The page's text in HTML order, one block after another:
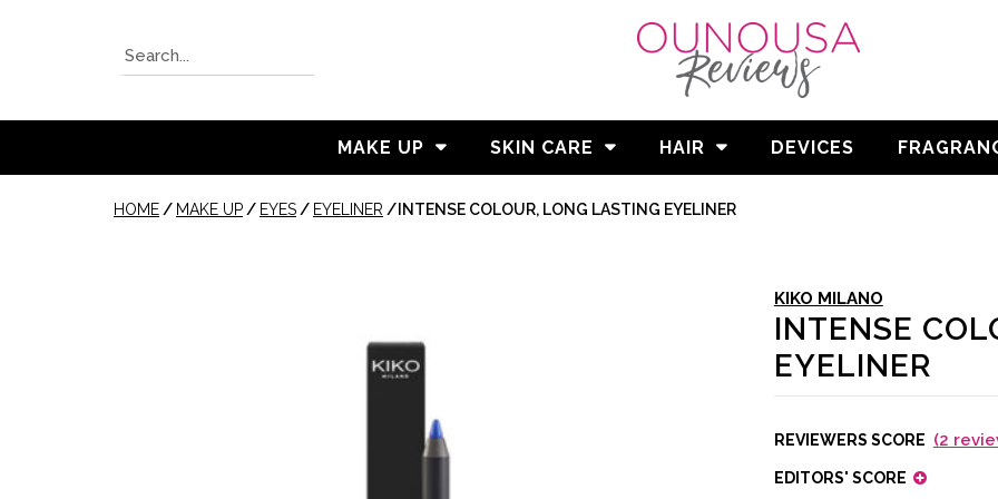
MAKE UP SKIN CARE HAIR DEVICES
HOME / MAKE UP / EYES / EYELINER / INTENSE COLOUR, LONG LASTING EYELINER
KIKO MILANO
INTENSE
EYELINER
REVIEWERS SCORE (2
EDITORS' SCORE